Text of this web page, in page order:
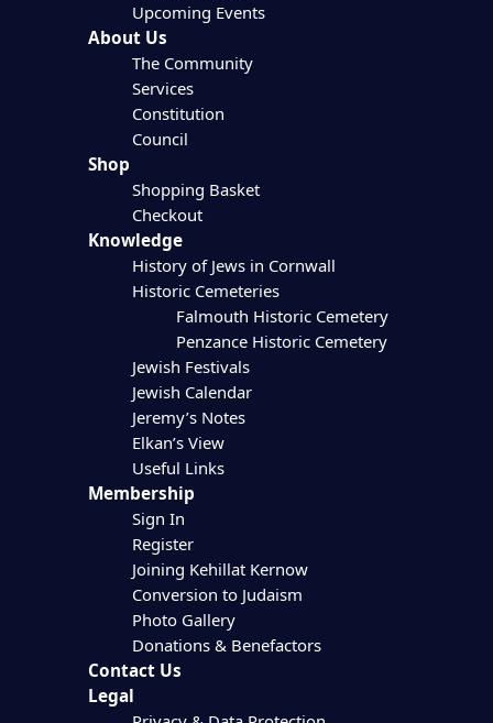
Upcoming Events
About Us
The Community
Services
Constitution
Council
Shop
Shopping Basket
Checkout
Knowledge
History of Jews in Cornwall
Historic Cemeteries
Falmouth Historic Cemetery
Penzance Historic Cemetery
Jewish Festivals
Jewish Calendar
Jeremy’s Notes
Elkan’s View
Useful Links
Membership
Sign In
Register
Joining Kehillat Kernow
Conversion to Judaism
Photo Gallery
Donations & Benefactors
Contact Us
Legal